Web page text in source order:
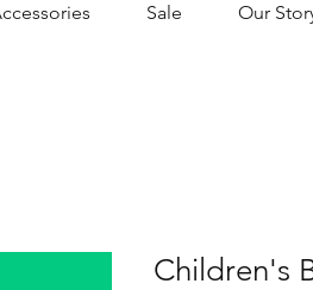
Sale Our
Children's